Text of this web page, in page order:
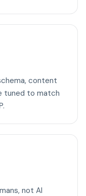
content
tuned to match
not AI